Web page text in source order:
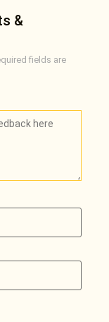
&
fields are